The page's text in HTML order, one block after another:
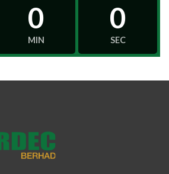
0
MIN
0
SEC